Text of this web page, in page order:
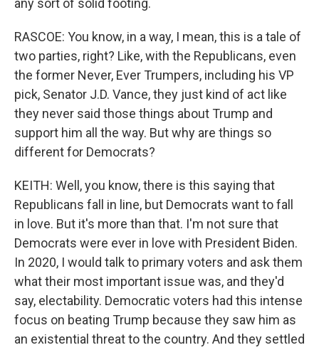
any sort of solid footing.
RASCOE: You know, in a way, I mean, this is a tale of
two parties, right? Like, with the Republicans, even
the former Never, Ever Trumpers, including his VP
pick, Senator J.D. Vance, they just kind of act like
they never said those things about Trump and
support him all the way. But why are things so
different for Democrats?
KEITH: Well, you know, there is this saying that
Republicans fall in line, but Democrats want to fall
in love. But it's more than that. I'm not sure that
Democrats were ever in love with President Biden.
In 2020, I would talk to primary voters and ask them
what their most important issue was, and they'd
say, electability. Democratic voters had this intense
focus on beating Trump because they saw him as
an existential threat to the country. And they settled